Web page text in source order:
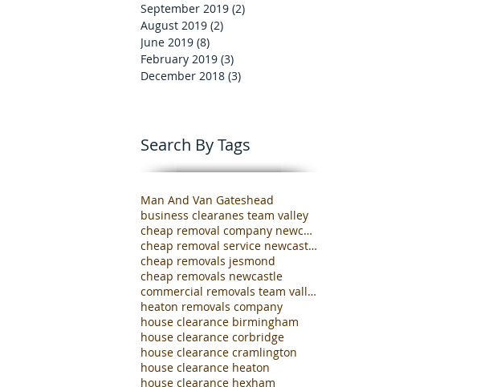
September 2019 (2)
August 2019 (2)
June 2019 (8)
February 2019 (3)
December 2018 (3)
Search By Tags
Man And Van Gateshead
business clearanes team valley
cheap removal company newcastle
cheap removal service newcastle
cheap removals jesmond
cheap removals newcastle
commercial removals team valley
heaton removals company
house clearance birmingham
house clearance corbridge
house clearance cramlington
house clearance heaton
house clearance hexham